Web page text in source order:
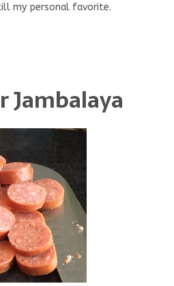
my personal favorite.
Jambalaya